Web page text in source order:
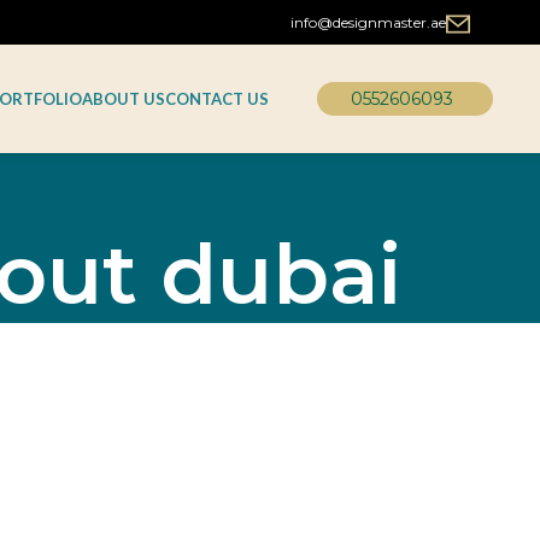
info@designmaster.ae
ABOUT USCONTACT US 0552606093
dubai